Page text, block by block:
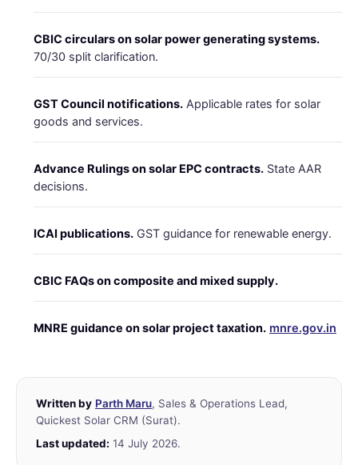
CBIC circulars on solar power generating systems.
70/30 split clarification.
GST Council notifications. Applicable rates for solar
goods and services.
Advance Rulings on solar EPC contracts. State AAR
decisions.
ICAI publications. GST guidance for renewable energy.
CBIC FAQs on composite and mixed supply.
MNRE guidance on solar project taxation. mnre.gov.in
Written by Parth Maru, Sales & Operations Lead,
Quickest Solar CRM (Surat).
Last updated: 14 July 2026.